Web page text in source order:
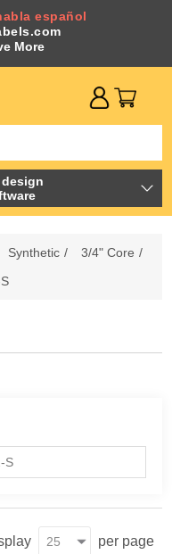
español
More
Synthetic / 3/4" Core /
per page